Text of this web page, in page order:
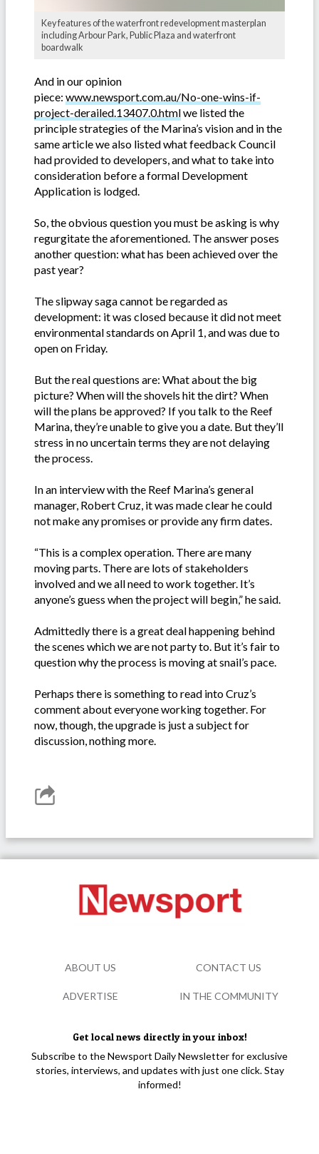
Key features of the waterfront redevelopment masterplan
including Arbour Park, Public Plaza and waterfront
boardwalk
And in our opinion
piece: www.newsport.com.au/No-one-wins-if-
project-derailed.13407.0.htmlwe listed the
principle strategies of the Marina’s vision and in the
same article we also listed what feedback Council
had provided to developers, and what to take into
consideration before a formal Development
Application is lodged.
So, the obvious question you must be asking is why
regurgitate the aforementioned. The answer poses
another question: what has been achieved over the
past year?
The slipway saga cannot be regarded as
development: it was closed because it did not meet
environmental standards on April 1, and was due to
open on Friday.
But the real questions are: What about the big
picture? When will the shovels hit the dirt? When
will the plans be approved? If you talk to the Reef
Marina, they’re unable to give you a date. But they’ll
stress in no uncertain terms they are not delaying
the process.
In an interview with the Reef Marina’s general
manager, Robert Cruz, it was made clear he could
not make any promises or provide any firm dates.
“This is a complex operation. There are many
moving parts. There are lots of stakeholders
involved and we all need to work together. It’s
anyone’s guess when the project will begin,” he said.
Admittedly there is a great deal happening behind
the scenes which we are not party to. But it’s fair to
question why the process is moving at snail’s pace.
Perhaps there is something to read into Cruz’s
comment about everyone working together. For
now, though, the upgrade is just a subject for
discussion, nothing more.
Get local news directly in your inbox!
Subscribe to the Newsport Daily Newsletter for exclusive
stories, interviews, and updates with just one click. Stay
informed!
ABOUT US CONTACT US
ADVERTISE IN THE COMMUNITY